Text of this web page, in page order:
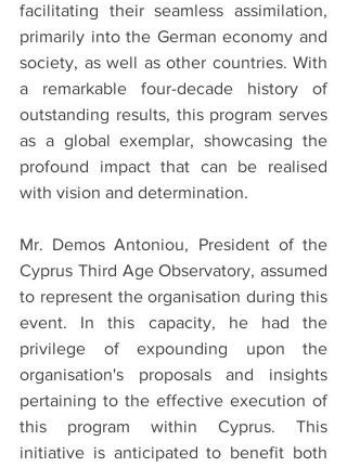
facilitating their seamless assimilation,
primarily into the German economy and
society, as well as other countries. With
a remarkable four-decade history of
outstanding results, this program serves
as a global exemplar, showcasing the
profound impact that can be realised
with vision and determination.
Mr. Demos Antoniou, President of the
Cyprus Third Age Observatory, assumed
to represent the organisation during this
event. In this capacity, he had the
privilege of expounding upon the
organisation's proposals and insights
pertaining to the effective execution of
this program within Cyprus. This
initiative is anticipated to benefit both